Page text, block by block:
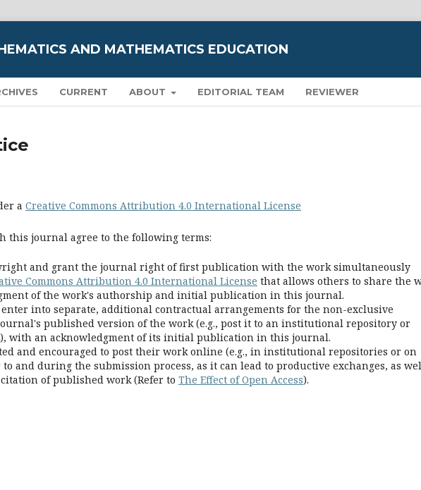
AND MATHEMATICS EDUCATION
CURRENT ABOUT EDITORIAL TEAM REVIEWER
a Creative Commons Attribution 4.0 International License
this journal agree to the following terms:
and grant the journal right of first publication with the work simultaneously
Commons Attribution 4.0 International License that allows others to share the
of the work's authorship and initial publication in this journal.
into separate, additional contractual arrangements for the non-exclusive
published version of the work (e.g., post it to an institutional repository or
with an acknowledgment of its initial publication in this journal.
and encouraged to post their work online (e.g., in institutional repositories or on
and during the submission process, as it can lead to productive exchanges, as
of published work (Refer to The Effect of Open Access).